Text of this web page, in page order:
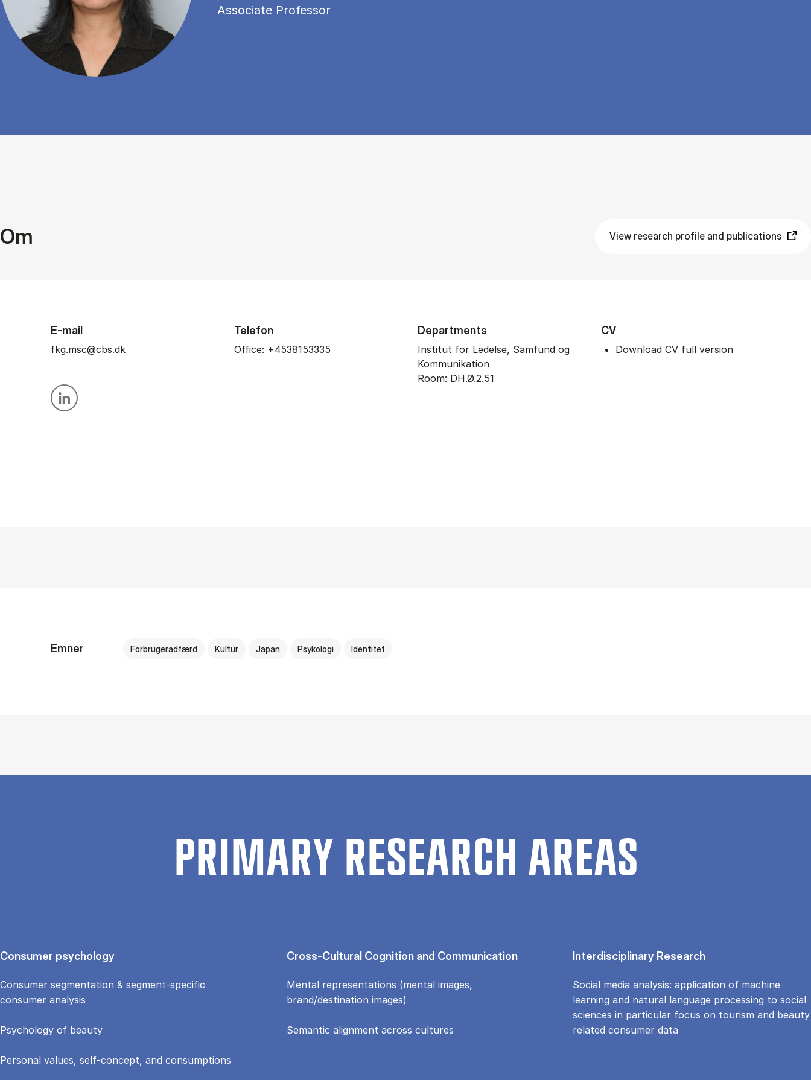
Associate Professor
Om View research profile and publications
E-mail
fkg.msc@cbs.dk
Personal linkedin profile
Telefon
Office: +4538153335
Departments
Institut for Ledelse, Samfund og
Kommunikation
Room: DH.Ø.2.51
CV
Download CV full version
Emner Forbrugeradfærd Kultur Japan Psykologi Identitet
PRIMARY RESEARCH AREAS
Consumer psychology
Consumer segmentation & segment-specific
consumer analysis
Psychology of beauty
Personal values, self-concept, and consumptions
Cross-Cultural Cognition and Communication
Mental representations (mental images,
brand/destination images)
Semantic alignment across cultures
Interdisciplinary Research
Social media analysis: application of machine
learning and natural language processing to social
sciences in particular focus on tourism and beauty
related consumer data